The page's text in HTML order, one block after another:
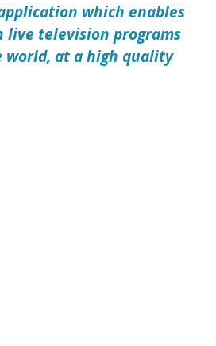
which enables
live television programs
world, at a high quality